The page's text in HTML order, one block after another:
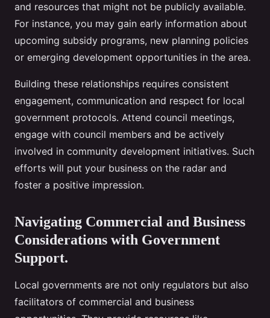
and resources that might not be publicly available.
For instance, you may gain early information about
upcoming subsidy programs, new planning policies
or emerging development opportunities in the area.
Building these relationships requires consistent
engagement, communication and respect for local
government protocols. Attend council meetings,
engage with council members and be actively
involved in community development initiatives. Such
efforts will put your business on the radar and
foster a positive impression.
Navigating Commercial and Business
Considerations with Government
Support.
Local governments are not only regulators but also
facilitators of commercial and business